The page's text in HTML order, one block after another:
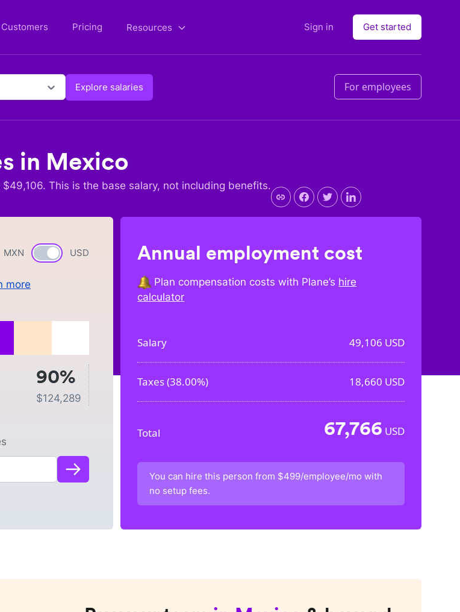
Customers Pricing Resources Sign in Get started
Explore salaries For employees
in Mexico
$49,106. This is the base salary, not including benefits.
MXN Currency switch
USD
more
90%
$124,289
Annual employment cost
Plan compensation costs with Plane’s hire
calculator
Salary 49,106 USD
Taxes (38.00%) 18,660 USD
Total 67,766 USD
You can hire this person from $499/employee/mo with
no setup fees.